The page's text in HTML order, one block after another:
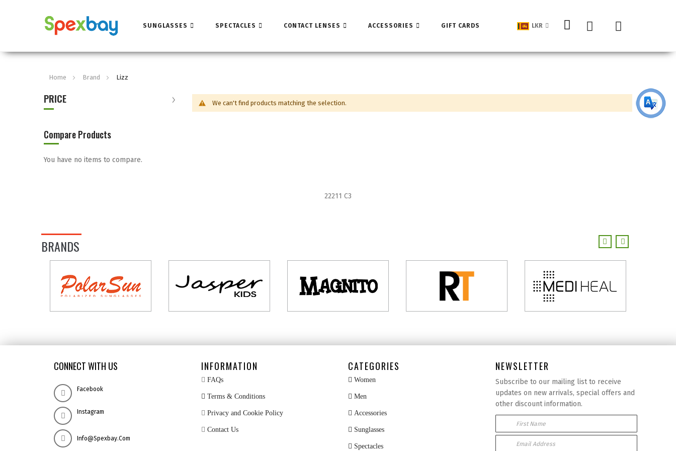
SUNGLASSES SPECTACLES CONTACT LENSES ACCESSORIES GIFT CARDS LKR
Home Brand Lizz
PRICE
Compare Products
You have no items to compare.
We can't find products matching the selection.
22211 C3
BRANDS
CONNECT WITH US
Facebook
Instagram
Info@spexbay.com
INFORMATION
FAQs
Terms & Conditions
Privacy and Cookie Policy
Contact Us
CATEGORIES
Women
Men
Accessories
Sunglasses
Spectacles
NEWSLETTER
Subscribe to our mailing list to receive
updates on new arrivals, special offers and
other discount information.
First Name
Email Address: